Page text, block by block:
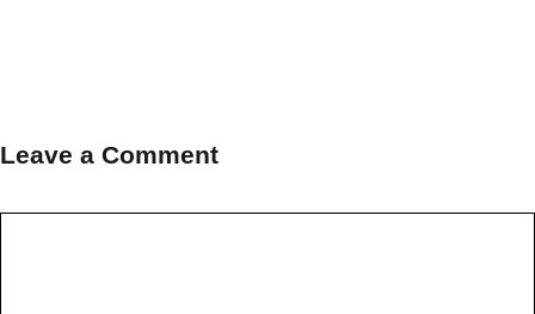
Leave a Comment